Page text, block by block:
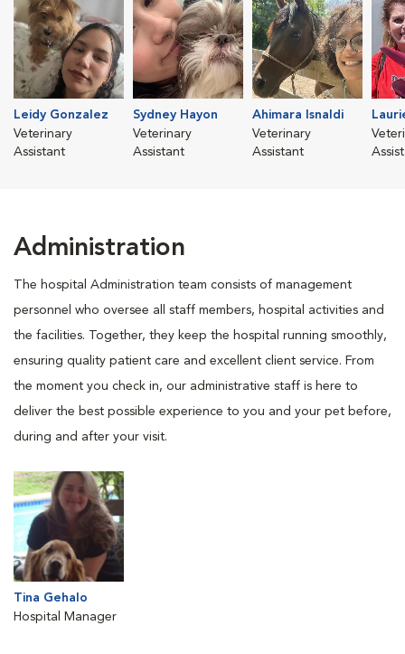
Leidy Gonzalez
Veterinary
Assistant
Sydney Hayon
Veterinary
Assistant
Ahimara Isnaldi
Veterinary
Assistant
Administration
The hospital Administration team consists of management
personnel who oversee all staff members, hospital activities and
the facilities. Together, they keep the hospital running smoothly,
ensuring quality patient care and excellent client service. From
the moment you check in, our administrative staff is here to
deliver the best possible experience to you and your pet before,
during and after your visit.
Tina Gehalo
Hospital Manager